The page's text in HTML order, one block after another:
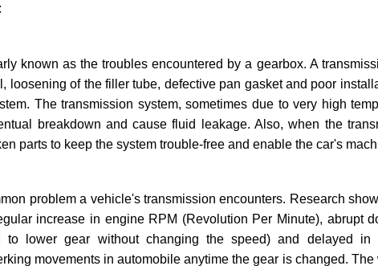
known as the troubles encountered by a gearbox. A
loosening of the filler tube, defective pan gasket and poor
The transmission system, sometimes due to very high
breakdown and cause fluid leakage. Also, when the
parts to keep the system trouble-free and enable the car's
problem a vehicle's transmission encounters. Research
increase in engine RPM (Revolution Per Minute), abrupt
to lower gear without changing the speed) and delayed in
movements in automobile anytime the gear is changed.